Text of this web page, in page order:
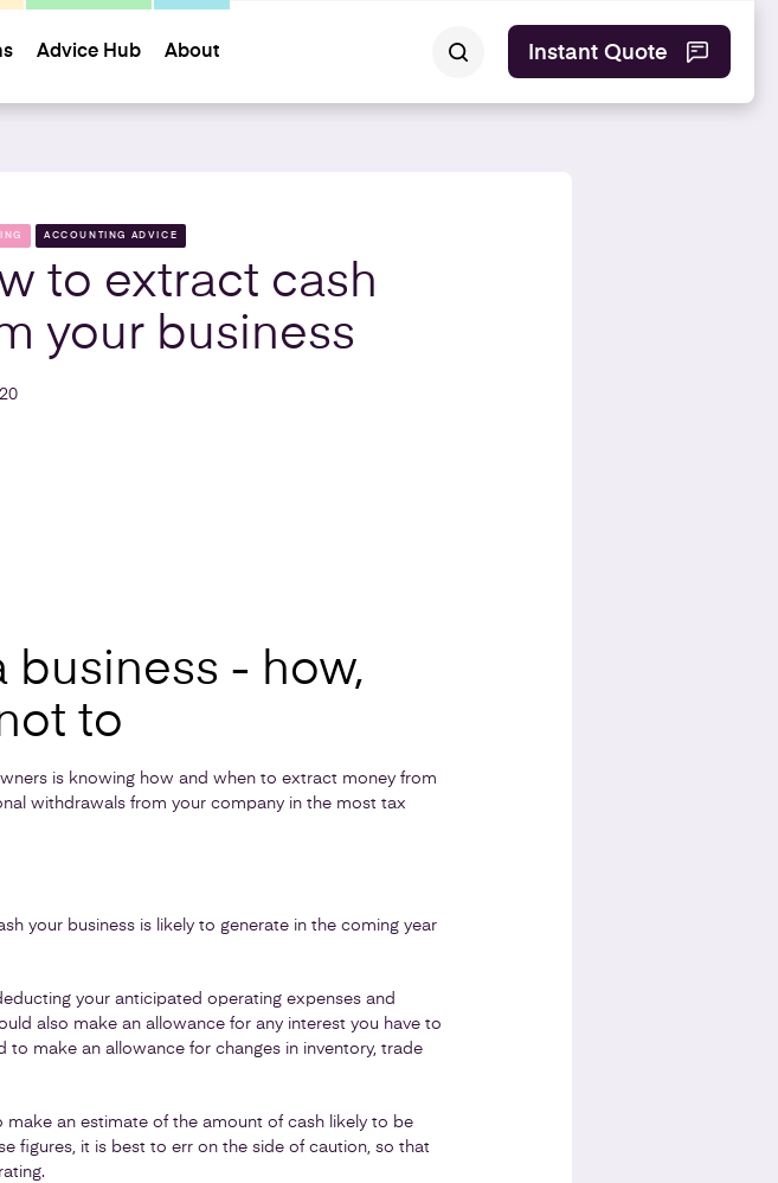
Advice Hub About Instant Quote
ACCOUNTING ADVICE
to extract cash
your business
business - how,
to
is knowing how and when to extract money from
withdrawals from your company in the most tax
your business is likely to generate in the coming year
your anticipated operating expenses and
also make an allowance for any interest you have to
to make an allowance for changes in inventory, trade
make an estimate of the amount of cash likely to be
figures, it is best to err on the side of caution, so that